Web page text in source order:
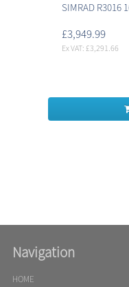
SIMRAD R3016
£3,949.99
Ex VAT: £3,291.66
Navigation
HOME